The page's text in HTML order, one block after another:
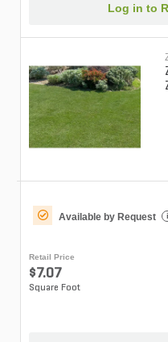
Log in to
Available by Request i
Retail Price
$7.07
Square Foot